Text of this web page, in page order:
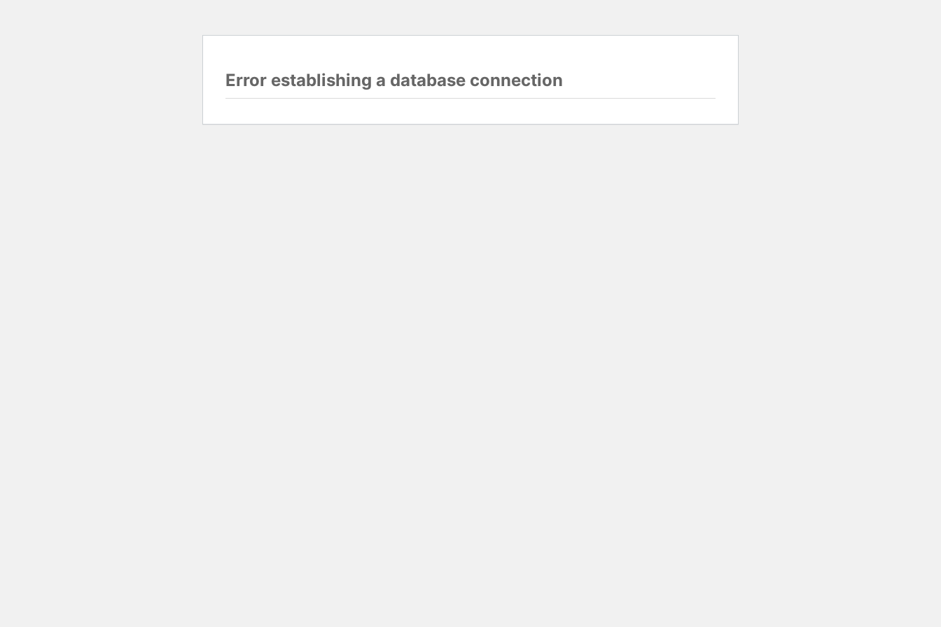
Error establishing a database connection